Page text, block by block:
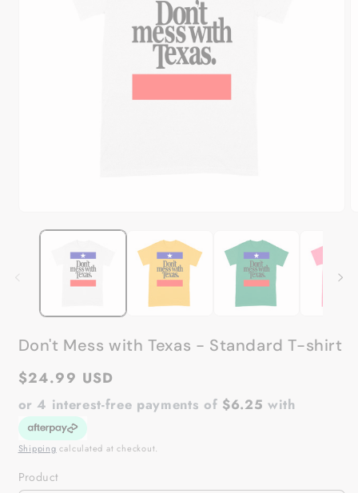
media
Don't Mess with Texas - Standard T-shirt
Regular
price
$24.99 USD
or 4 interest-free payments of $6.25 with
Shipping calculated at checkout.
Product